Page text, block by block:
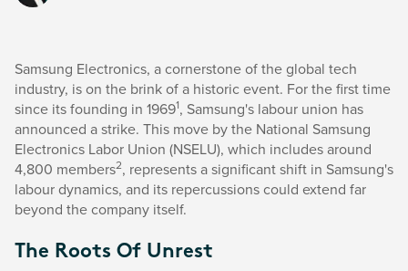
Samsung Electronics, a cornerstone of the global tech
industry, is on the brink of a historic event. For the first time
since its founding in 19691, Samsung's labour union has
announced a strike. This move by the National Samsung
Electronics Labor Union (NSELU), which includes around
4,800 members2, represents a significant shift in Samsung's
labour dynamics, and its repercussions could extend far
beyond the company itself.
The Roots Of Unrest